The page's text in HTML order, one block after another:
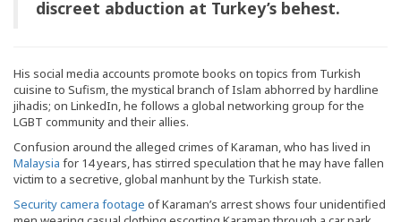
discreet abduction at Turkey’s behest.
His social media accounts promote books on topics from Turkish
cuisine to Sufism, the mystical branch of Islam abhorred by hardline
jihadis; on LinkedIn, he follows a global networking group for the
LGBT community and their allies.
Confusion around the alleged crimes of Karaman, who has lived in
Malaysia for 14 years, has stirred speculation that he may have fallen
victim to a secretive, global manhunt by the Turkish state.
Security camera footage of Karaman’s arrest shows four unidentified